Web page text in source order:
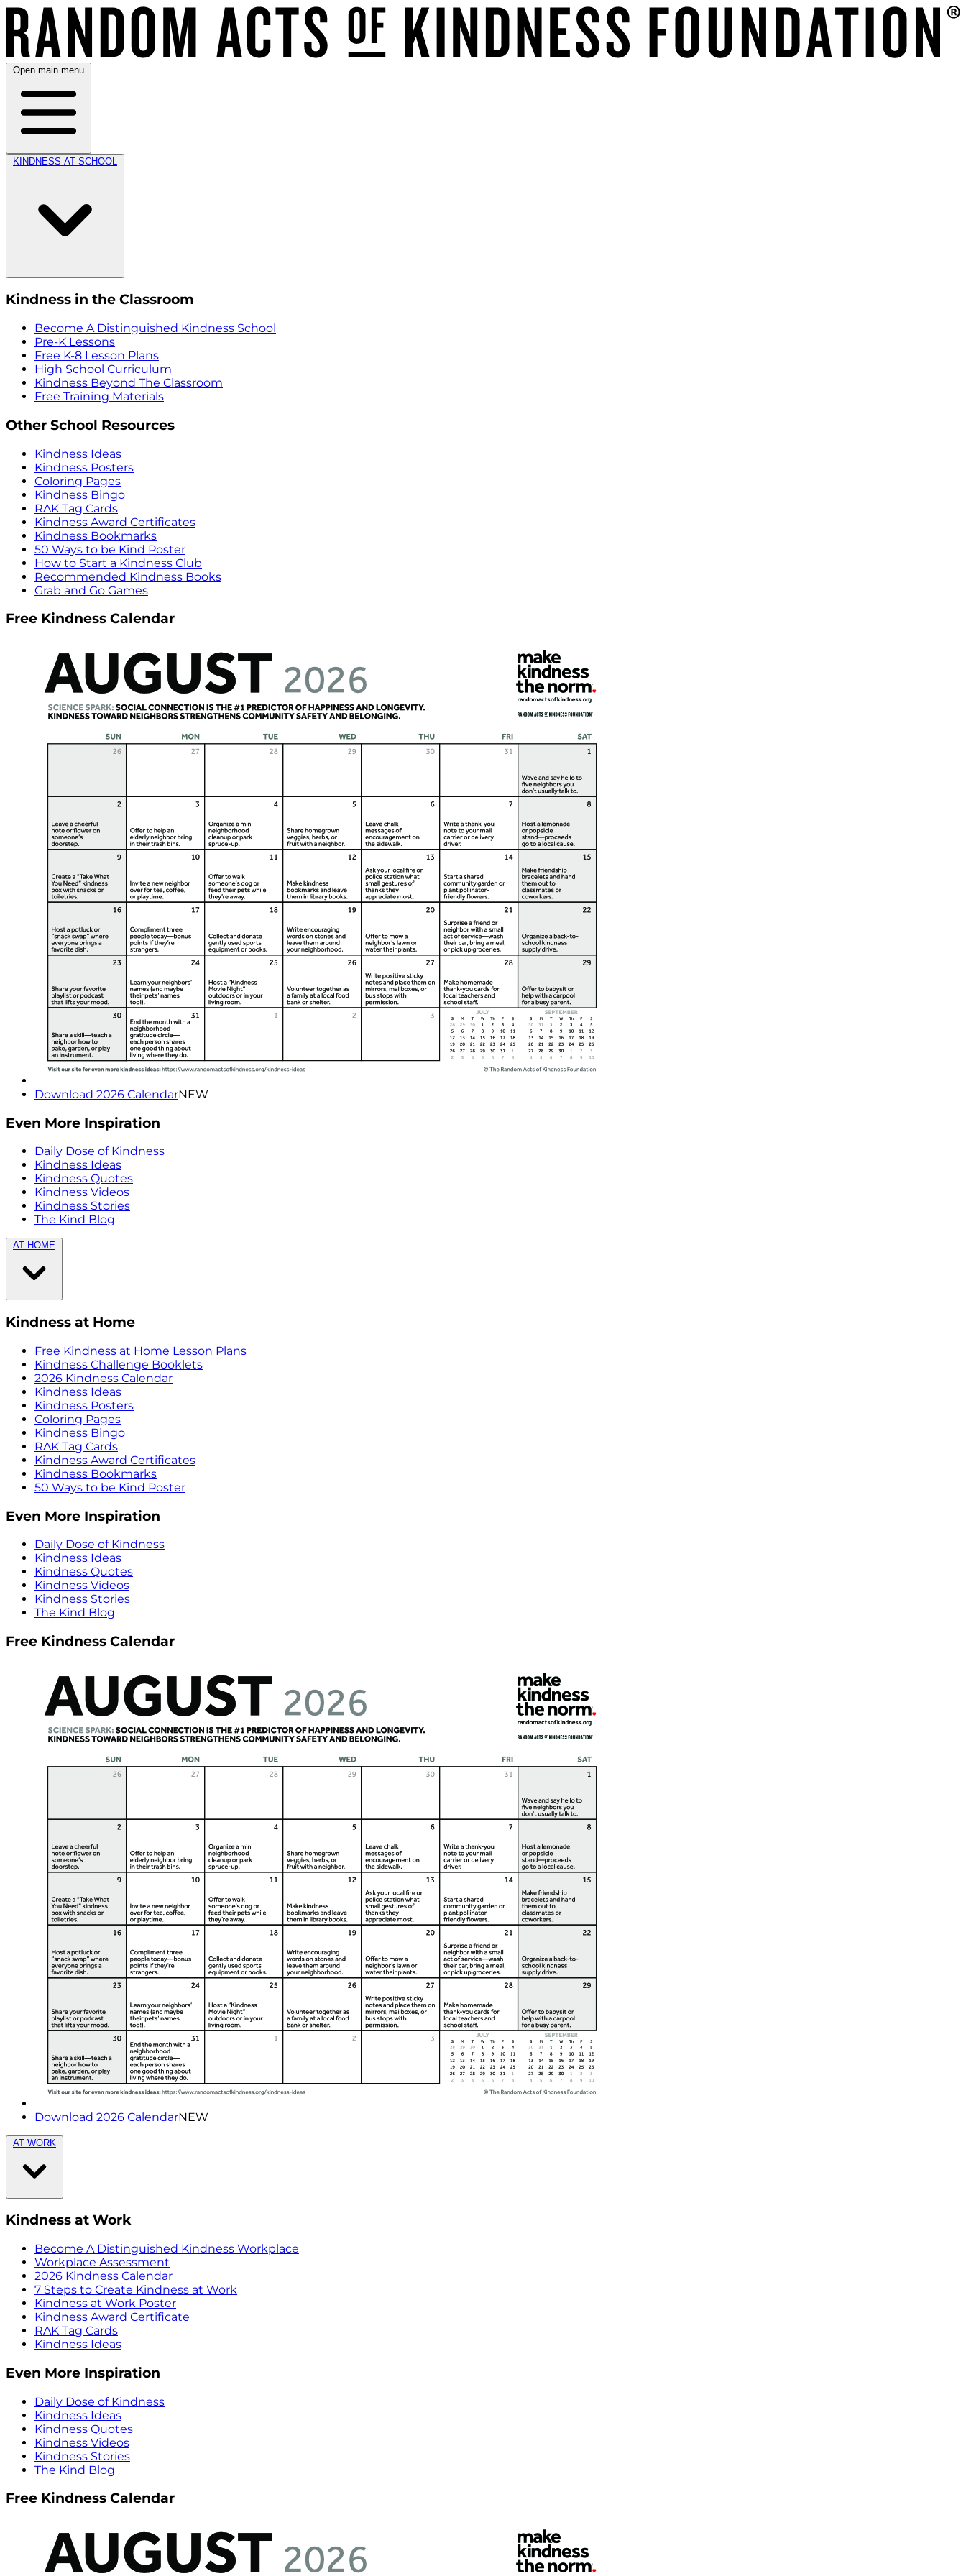
Open main menu
KINDNESS AT SCHOOL
Kindness in the Classroom
Become A Distinguished Kindness School
Pre-K Lessons
Free K-8 Lesson Plans
High School Curriculum
Kindness Beyond The Classroom
Free Training Materials
Other School Resources
Kindness Ideas
Kindness Posters
Coloring Pages
Kindness Bingo
RAK Tag Cards
Kindness Award Certificates
Kindness Bookmarks
50 Ways to be Kind Poster
How to Start a Kindness Club
Recommended Kindness Books
Grab and Go Games
Free Kindness Calendar
Download 2026 CalendarNEW
Even More Inspiration
Daily Dose of Kindness
Kindness Ideas
Kindness Quotes
Kindness Videos
Kindness Stories
The Kind Blog
AT HOME
Kindness at Home
Free Kindness at Home Lesson Plans
Kindness Challenge Booklets
2026 Kindness Calendar
Kindness Ideas
Kindness Posters
Coloring Pages
Kindness Bingo
RAK Tag Cards
Kindness Award Certificates
Kindness Bookmarks
50 Ways to be Kind Poster
Even More Inspiration
Daily Dose of Kindness
Kindness Ideas
Kindness Quotes
Kindness Videos
Kindness Stories
The Kind Blog
Free Kindness Calendar
Download 2026 CalendarNEW
AT WORK
Kindness at Work
Become A Distinguished Kindness Workplace
Workplace Assessment
2026 Kindness Calendar
7 Steps to Create Kindness at Work
Kindness at Work Poster
Kindness Award Certificate
RAK Tag Cards
Kindness Ideas
Even More Inspiration
Daily Dose of Kindness
Kindness Ideas
Kindness Quotes
Kindness Videos
Kindness Stories
The Kind Blog
Free Kindness Calendar